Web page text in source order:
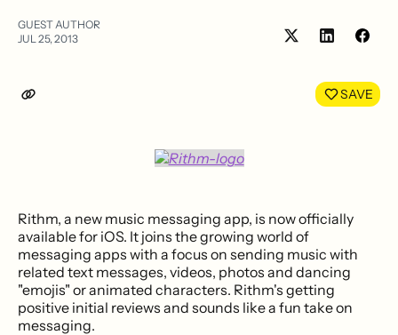
GUEST AUTHOR
JUL 25, 2013
Share
LinkedIn
SAVE
Rithm, a new music messaging app, is now officially
available for iOS. It joins the growing world of
messaging apps with a focus on sending music with
related text messages, videos, photos and dancing
"emojis" or animated characters. Rithm's getting
positive initial reviews and sounds like a fun take on
messaging.